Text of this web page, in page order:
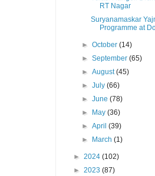
RT Nagar
Suryanamaskar
Programme at
►October(14)
►September(65)
►August(45)
►July(66)
►June(78)
►
May(36)
►April(39)
►
March(1)
► 2024 (102)
► 2023 (87)